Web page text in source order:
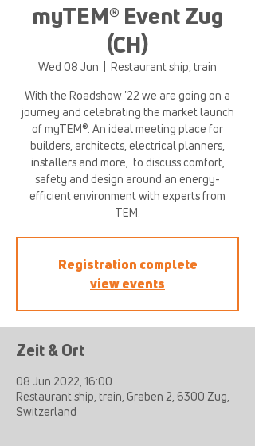
myTEM® Event Zug
(CH)
Wed 08 Jun
Restaurant ship, train
With the Roadshow '22 we are going on a
journey and celebrating the market launch
of myTEM®. An ideal meeting place for
builders, architects, electrical planners,
installers and more, ​ to discuss comfort,
safety and design around an energy-
efficient environment with experts from
TEM.
Registration complete
view events
Zeit & Ort
08 Jun 2022, 16:00
Restaurant ship, train, Graben 2, 6300 Zug,
Switzerland